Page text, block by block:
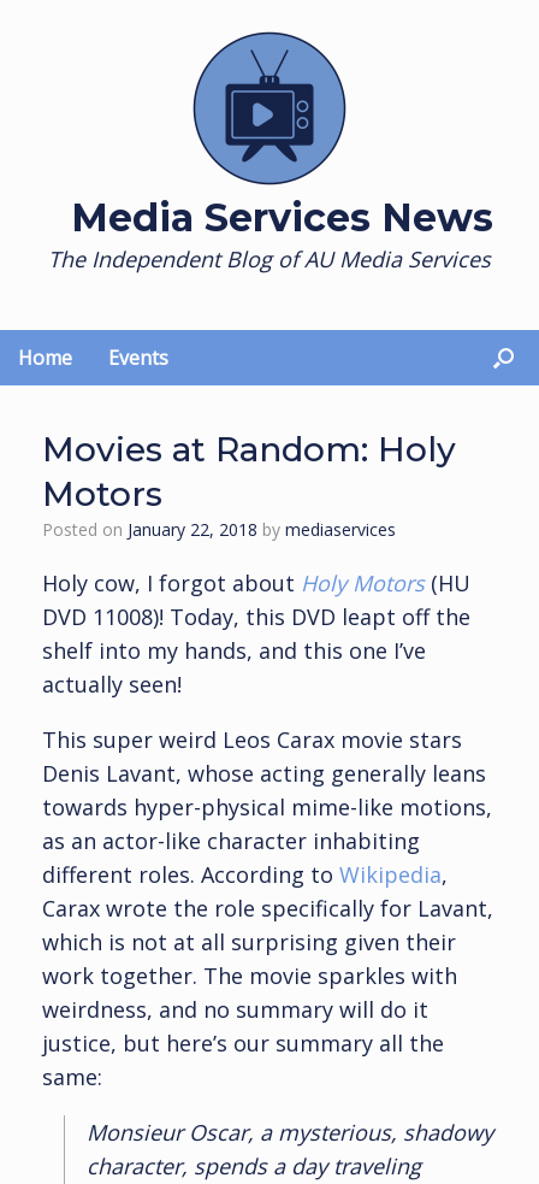
Media Services News
The Independent Blog of AU Media Services
Home Events
Movies at Random: Holy
Motors
Posted on January 22, 2018 by mediaservices
Holy cow, I forgot about Holy Motors (HU
DVD 11008)! Today, this DVD leapt off the
shelf into my hands, and this one I’ve
actually seen!
This super weird Leos Carax movie stars
Denis Lavant, whose acting generally leans
towards hyper-physical mime-like motions,
as an actor-like character inhabiting
different roles. According to Wikipedia,
Carax wrote the role specifically for Lavant,
which is not at all surprising given their
work together. The movie sparkles with
weirdness, and no summary will do it
justice, but here’s our summary all the
same:
Monsieur Oscar, a mysterious, shadowy
character, spends a day traveling